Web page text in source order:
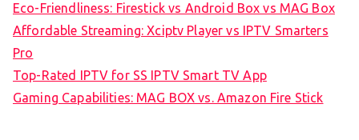
Eco-Friendliness: Firestick vs Android Box vs MAG Box
Affordable Streaming: Xciptv Player vs IPTV Smarters
Pro
Top-Rated IPTV for SS IPTV Smart TV App
Gaming Capabilities: MAG BOX vs. Amazon Fire Stick